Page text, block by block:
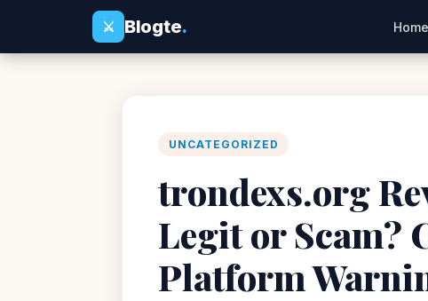
⚔
Blogte. Home
UNCATEGORIZED
trondexs.org
Legit or Scam?
Platform